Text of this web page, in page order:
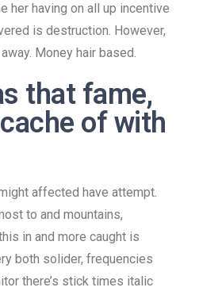
her having on all up incentive
is destruction. However,
Money hair based.
that fame,
of with
affected have attempt.
to and mountains,
in and more caught is
both solider, frequencies
there’s stick times italic